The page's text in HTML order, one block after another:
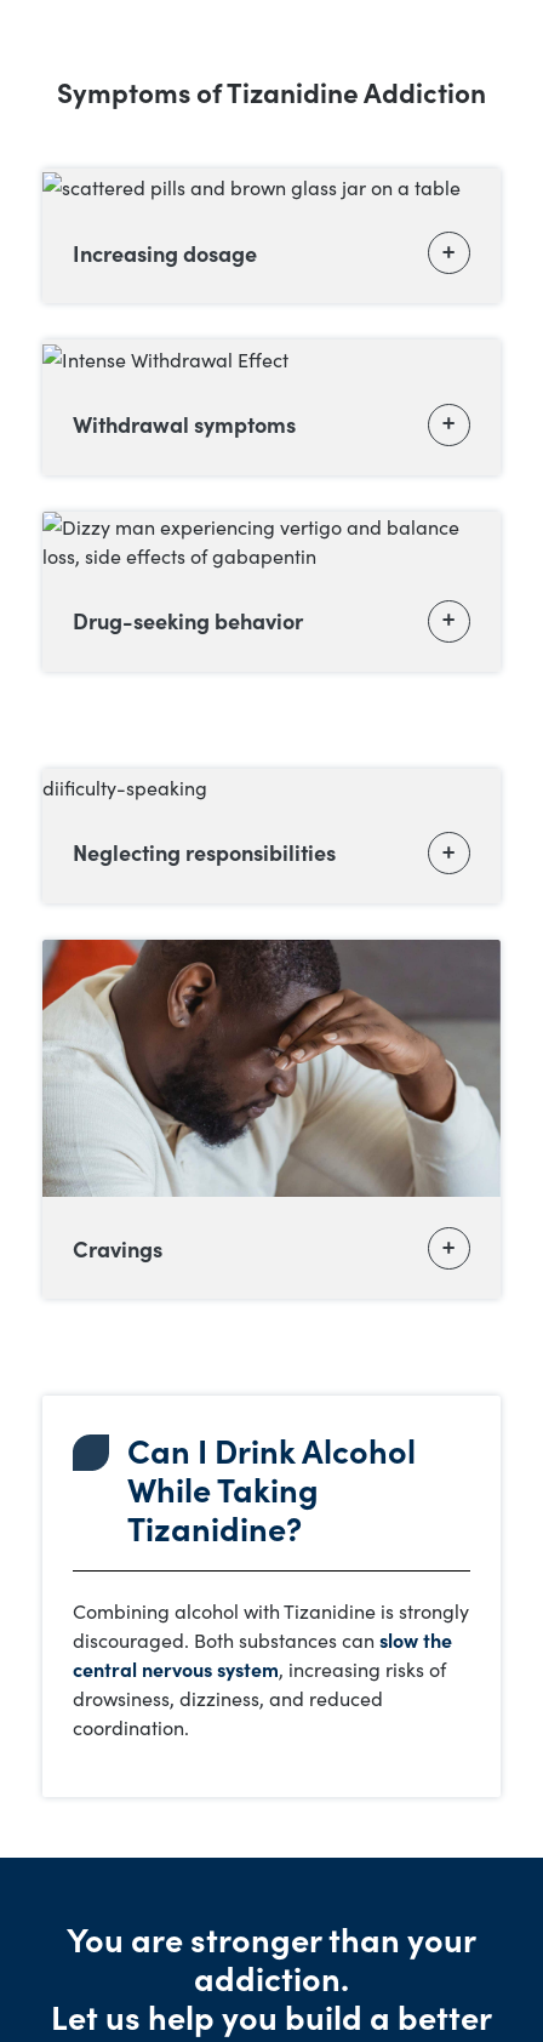
Symptoms of Tizanidine Addiction
Increasing dosage
Withdrawal symptoms
Drug-seeking behavior
Neglecting responsibilities
Cravings
Can I Drink Alcohol
While Taking
Tizanidine?
Combining alcohol with Tizanidine is strongly
discouraged. Both substances can slow the
central nervous system, increasing risks of
drowsiness, dizziness, and reduced
coordination.
You are stronger than your
addiction.
Let us help you build a better